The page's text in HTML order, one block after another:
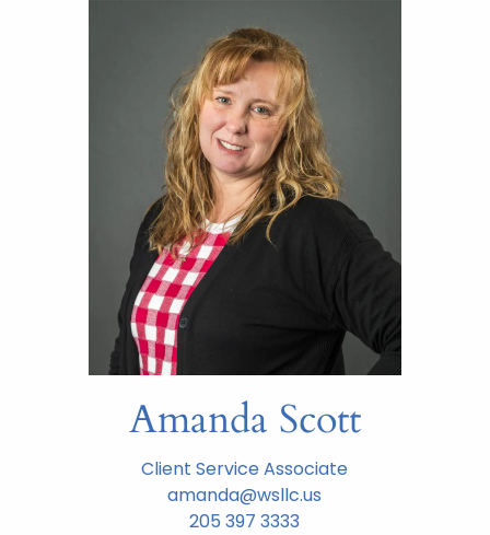
Amanda Scott
Client Service Associate
amanda@wsllc.us
205 397 3333